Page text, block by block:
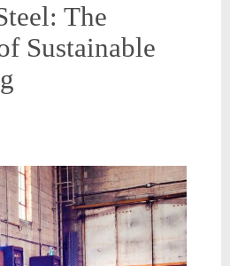
The
Sustainable